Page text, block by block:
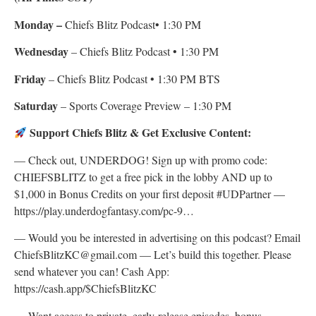
Monday –Chiefs Blitz Podcast• 1:30 PM
Wednesday– Chiefs Blitz Podcast • 1:30 PM
Friday– Chiefs Blitz Podcast • 1:30 PM BTS
Saturday– Sports Coverage Preview – 1:30 PM
Support Chiefs Blitz & Get Exclusive Content:
— Check out, UNDERDOG! Sign up with promo code:
CHIEFSBLITZ to get a free pick in the lobby AND up to
$1,000 in Bonus Credits on your first deposit #UDPartner —
https://play.underdogfantasy.com/pc-9…
— Would you be interested in advertising on this podcast? Email
ChiefsBlitzKC@gmail.com — Let’s build this together. Please
send whatever you can! Cash App:
https://cash.app/$ChiefsBlitzKC